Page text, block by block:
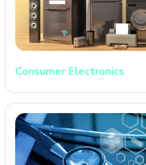
Consumer Electronics